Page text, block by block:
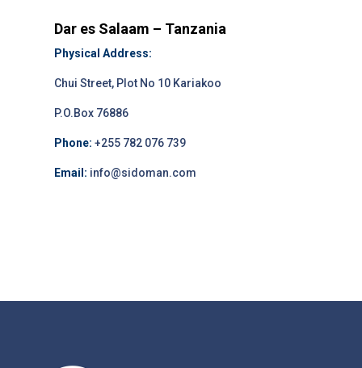
Dar es Salaam – Tanzania
Physical Address:
Chui Street, Plot No 10 Kariakoo
P.O.Box 76886
Phone: +255 782 076 739
Email: info@sidoman.com